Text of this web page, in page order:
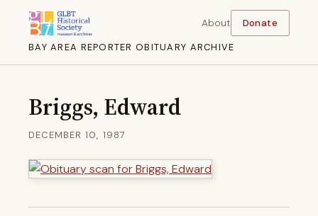
BAY AREA REPORTER OBITUARY ARCHIVE
About Donate
Briggs, Edward
DECEMBER 10, 1987